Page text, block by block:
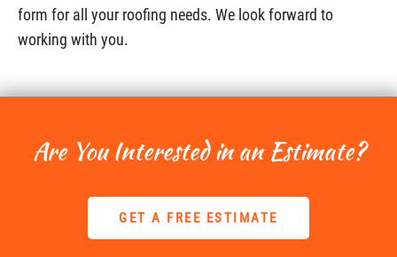
form for all your roofing needs. We look forward to
working with you.
Are You Interested in an Estimate?
GET A FREE ESTIMATE